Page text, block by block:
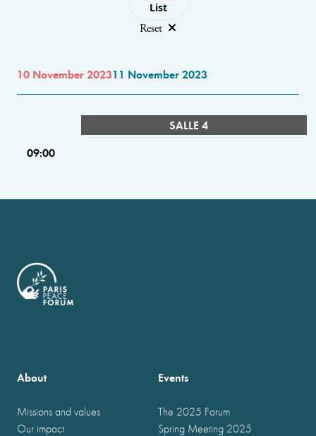
List
Reset
10 November 202311 November 2023
SALLE 4
09:00
About
Missions and values
Our impact
Events
The 2025 Forum
Spring Meeting 2025